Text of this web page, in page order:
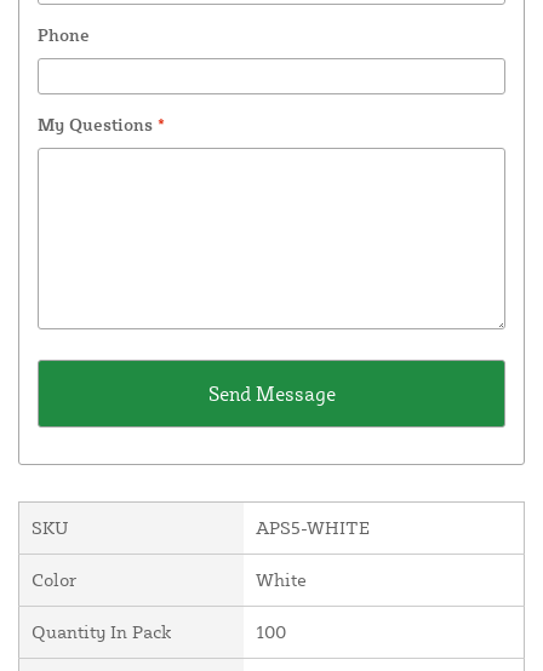
Phone
My Questions *
SKU APS5-WHITE
Color White
Quantity In Pack 100